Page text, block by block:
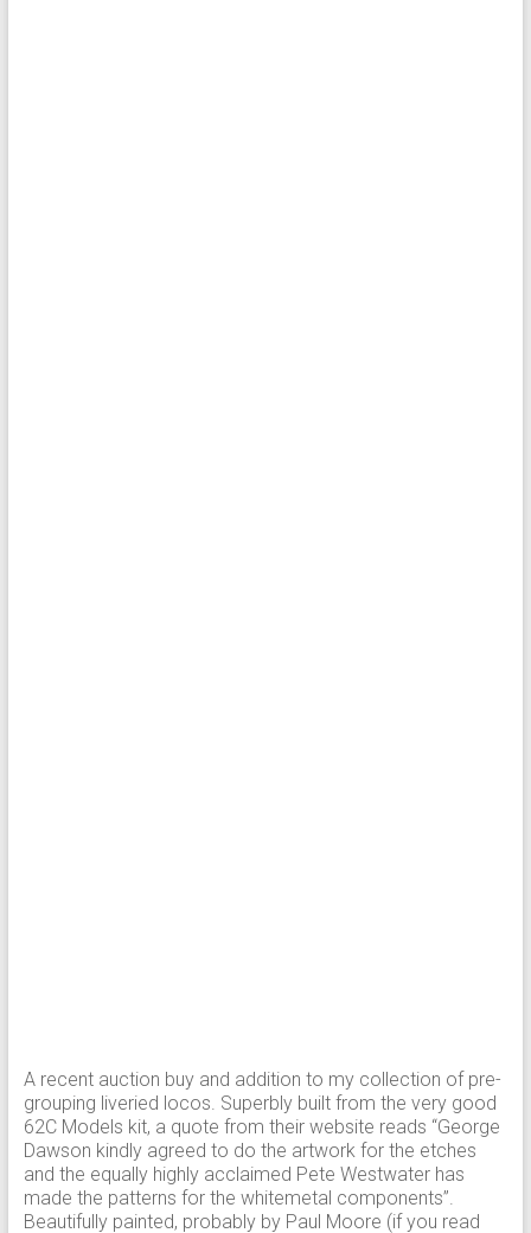
A recent auction buy and addition to my collection of pre-
grouping liveried locos. Superbly built from the very good
62C Models kit, a quote from their website reads “George
Dawson kindly agreed to do the artwork for the etches
and the equally highly acclaimed Pete Westwater has
made the patterns for the whitemetal components”.
Beautifully painted, probably by Paul Moore (if you read